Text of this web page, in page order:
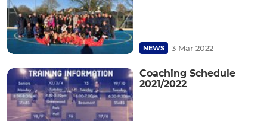
NEWS 3 Mar 2022
Coaching Schedule
2021/2022